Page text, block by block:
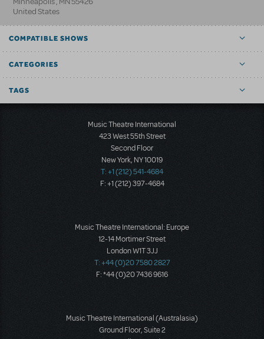
United States
COMPATIBLE SHOWS
CATEGORIES
TAGS
Music Theatre International
423 West 55th Street
Second Floor
New York, NY 10019
T: +1 (212) 541-4684
F: +1 (212) 397-4684
Music Theatre International: Europe
12-14 Mortimer Street
London W1T 3JJ
T: +44 (0)20 7580 2827
F: *44 (0)20 7436 9616
Music Theatre International (Australasia)
Ground Floor, Suite 2